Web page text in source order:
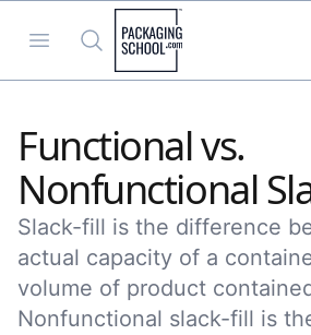
Open menu
Search
Functional vs.
Nonfunctional
Slack-fill is the difference
actual capacity of a
volume of product
Nonfunctional slack-fill is